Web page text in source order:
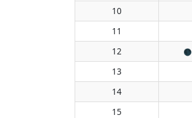
10
11
12
🌑
13
14
15